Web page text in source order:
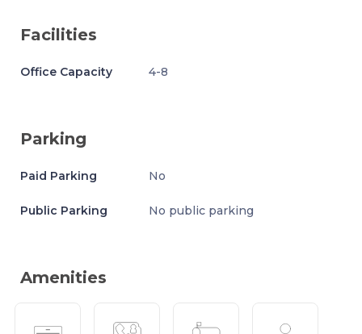
Facilities
Office Capacity 4-8
Parking
Paid Parking No
Public Parking No public parking
Amenities